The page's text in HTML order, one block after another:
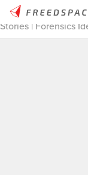
Home /Thinglab/
Stories | Forensics